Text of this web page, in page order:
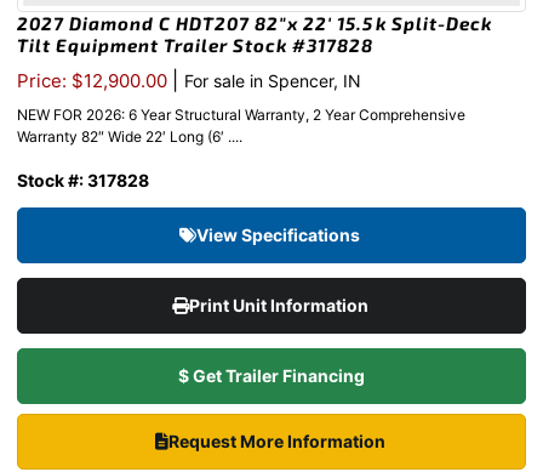
2027 Diamond C HDT207 82″x 22′ 15.5k Split-Deck
Tilt Equipment Trailer Stock #317828
Price: $12,900.00 For sale in Spencer, IN
NEW FOR 2026: 6 Year Structural Warranty, 2 Year Comprehensive
Warranty 82″ Wide 22′ Long (6′ ....
Stock #: 317828
View Specifications
Print Unit Information
$ Get Trailer Financing
Request More Information